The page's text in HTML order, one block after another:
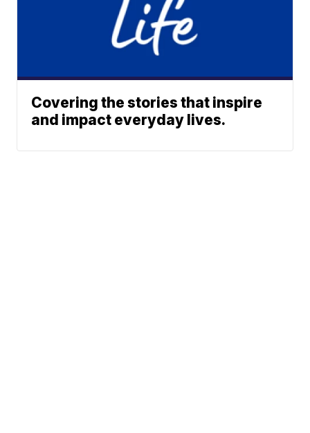
Covering the stories that inspire
and impact everyday lives.